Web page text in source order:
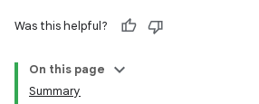
Was this helpful?
On this page
Summary